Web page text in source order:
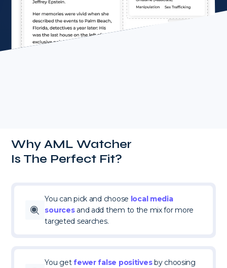
Why AML Watcher
Is The Perfect Fit?
You can pick and choose local media
sourcesand add them to the mix for more
targeted searches.
You getfewer false positivesby choosing